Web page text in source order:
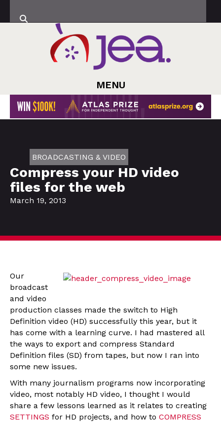
MENU
BROADCASTING & VIDEO
Compress your HD video
files for the web
March 19, 2013
Our
broadcast
and video
production classes made the switch to High
Definition video (HD) successfully this year, but it
has come with a learning curve. I had mastered all
the ways to export and compress Standard
Definition files (SD) from tapes, but now I ran into
some new issues.
With many journalism programs now incorporating
video, most notably HD video, I thought I would
share a few lessons learned as it relates to creating
SETTINGS for HD projects, and how to COMPRESS